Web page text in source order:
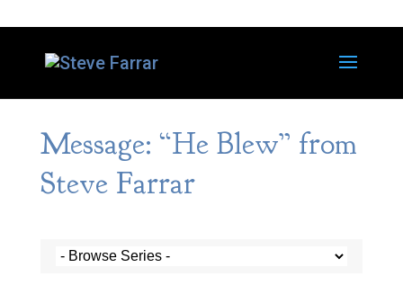
Message: “He Blew” from
Steve Farrar